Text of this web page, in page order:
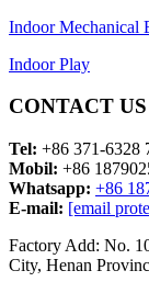
Indoor Mechanical
Indoor Play
CONTACT US
Tel: +86 371-6328
Mobil: +86
Whatsapp: +86
E-mail: [email
Factory Add: No.
City, Henan